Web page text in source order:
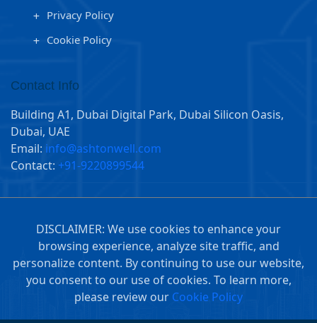
Privacy Policy
Cookie Policy
Contact Info
Building A1, Dubai Digital Park, Dubai Silicon Oasis,
Dubai, UAE
Email: info@ashtonwell.com
Contact: +91-9220899544
DISCLAIMER: We use cookies to enhance your
browsing experience, analyze site traffic, and
personalize content. By continuing to use our website,
you consent to our use of cookies. To learn more,
please review our Cookie Policy